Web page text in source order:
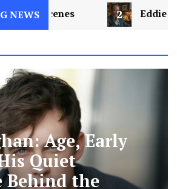
NEWS
Eddie Kurland: Understanding the
Age, Early
Quiet
Behind the